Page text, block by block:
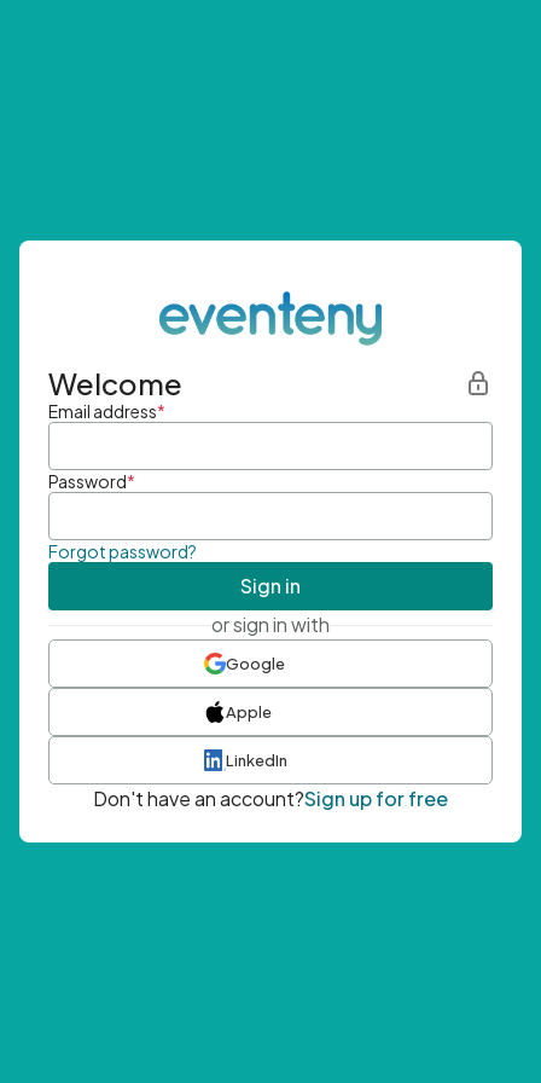
Welcome
Email address*
Password*
Forgot password?
Sign in
or sign in with
Google
Apple
LinkedIn
Don't have an account?Sign up for free